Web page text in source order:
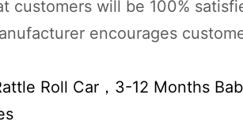
customers will be 100%
encourages